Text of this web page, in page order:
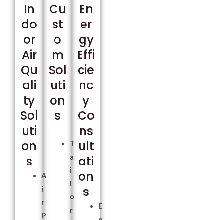
In
do
or
Air
Qu
ali
ty
Sol
uti
on
s
A
i
r
P
Cu
st
o
m
Sol
uti
on
s
T
a
i
l
o
r
En
er
gy
Effi
cie
nc
y
Co
ns
ult
ati
on
s
E